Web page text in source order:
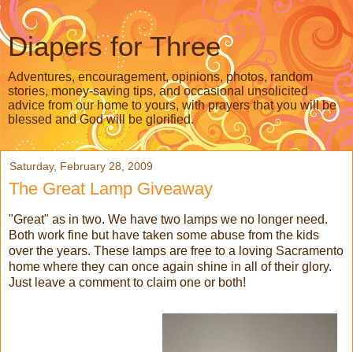
Diapers for Three
Adventures, encouragement, opinions, photos, random
stories, money-saving tips, and occasional unsolicited
advice from our home to yours, with prayers that you will be
blessed and God will be glorified.
Saturday, February 28, 2009
The Great Lamp Giveaway
"Great" as in two. We have two lamps we no longer need.
Both work fine but have taken some abuse from the kids
over the years. These lamps are free to a loving Sacramento
home where they can once again shine in all of their glory.
Just leave a comment to claim one or both!